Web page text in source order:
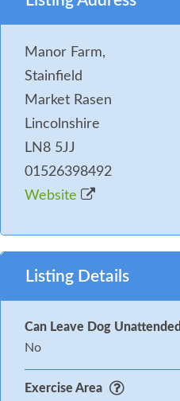
Manor Farm,
Stainfield
Market Rasen
Lincolnshire
LN8 5JJ
01526398492
Website
Listing Details
Can Leave Dog Unattended
No
Exercise Area